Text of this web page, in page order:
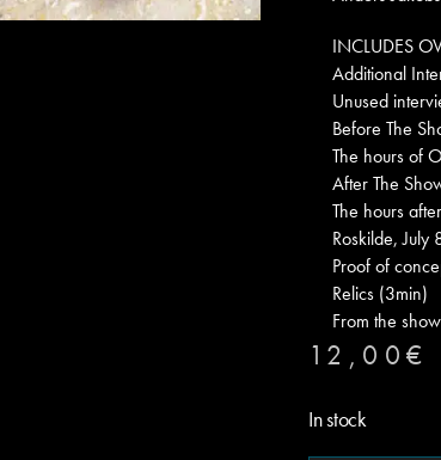
INCLUDES
Additional
Unused
Before The
The hours of
After The
The hours
Roskilde, July
Proof of
Relics (3min)
From the
12,00 €
In stock